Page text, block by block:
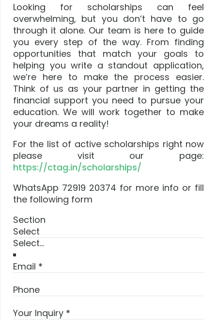
Looking for scholarships can feel
overwhelming, but you don’t have to go
through it alone. Our team is here to guide
you every step of the way. From finding
opportunities that match your goals to
helping you write a standout application,
we’re here to make the process easier.
Think of us as your partner in getting the
financial support you need to pursue your
education. We will work together to make
your dreams a reality!
For the list of active scholarships right now
please visit our page:
https://ctag.in/scholarships/
WhatsApp 72919 20374 for more info or fill
the following form
Section
Select
Email *
Phone
Your Inquiry *